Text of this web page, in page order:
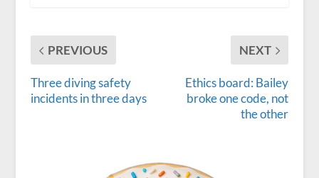
PREVIOUS
Three diving safety
incidents in three days
NEXT
Ethics board: Bailey
broke one code, not
the other